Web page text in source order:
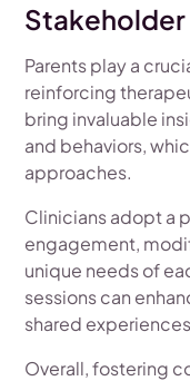
Stakeholder
Parents play a
reinforcing
bring invaluable
and behaviors,
approaches.
Clinicians adopt a
engagement,
unique needs of
sessions can
shared
Overall, fostering